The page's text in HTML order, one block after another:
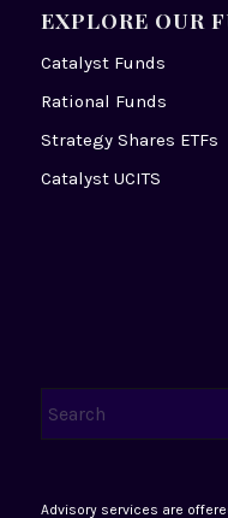
EXPLORE OUR
Catalyst Funds
Rational Funds
Strategy Shares ETFs
Catalyst UCITS
Advisory services are